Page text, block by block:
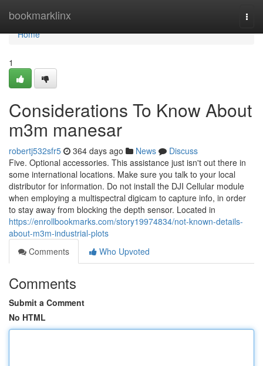
bookmarklinx
Home
Home
1
Considerations To Know About
m3m manesar
robertj532sfr5 364 days ago News
Discuss
Five. Optional accessories. This assistance just isn't out there in
some international locations. Make sure you talk to your local
distributor for information. Do not install the DJI Cellular module
when employing a multispectral digicam to capture info, in order
to stay away from blocking the depth sensor. Located in
https://enrollbookmarks.com/story19974834/not-known-details-
about-m3m-industrial-plots
Comments
Who Upvoted
Comments
Submit a Comment
No HTML